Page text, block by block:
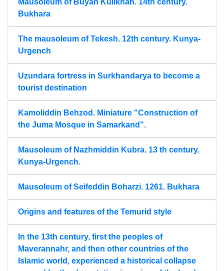
Mausoleum of Buyan Kulikhan. 14th century.
Bukhara
The mausoleum of Tekesh. 12th century. Kunya-
Urgench
Uzundara fortress in Surkhandarya to become a
tourist destination
Kamoliddin Behzod. Miniature "Construction of
the Juma Mosque in Samarkand".
Mausoleum of Nazhmiddin Kubra. 13 th century.
Kunya-Urgench.
Mausoleum of Seifeddin Boharzi. 1261. Bukhara
Origins and features of the Temurid style
In the 13th century, first the peoples of
Maverannahr, and then other countries of the
Islamic world, experienced a historical collapse